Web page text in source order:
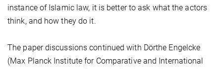
instance of Islamic law, it is better to ask what the actors
think, and how they do it.
The paper discussions continued with Dörthe Engelcke
(Max Planck Institute for Comparative and International